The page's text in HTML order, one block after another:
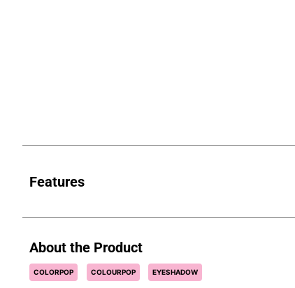
Features
About the Product
COLORPOP COLOURPOP EYESHADOW